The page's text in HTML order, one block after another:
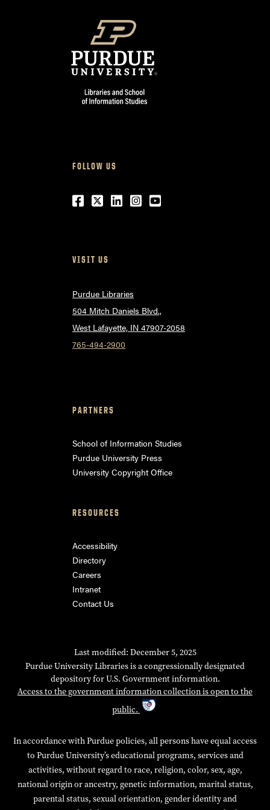
FOLLOW US
Facebook
Twitter
LinkedIn
Instagram
Youtube
VISIT US
Purdue Libraries
504 Mitch Daniels Blvd.,
West Lafayette, IN 47907-2058
765-494-2900
PARTNERS
School of Information Studies
Purdue University Press
University Copyright Office
RESOURCES
Accessibility
Directory
Careers
Intranet
Contact Us
Last modified: December 5, 2025
Purdue University Libraries is a congressionally designated
depository for U.S. Government information.
Access to the government information collection is open to the
public.
In accordance with Purdue policies, all persons have equal access
to Purdue University’s educational programs, services and
activities, without regard to race, religion, color, sex, age,
national origin or ancestry, genetic information, marital status,
parental status, sexual orientation, gender identity and